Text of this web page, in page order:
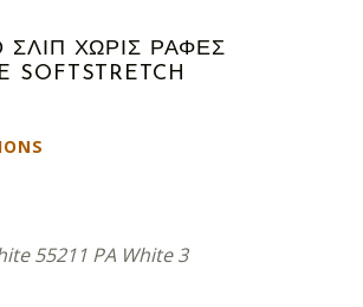
ΧΩΡΙΣ ΡΑΦΕΣ
SOFTSTRETCH